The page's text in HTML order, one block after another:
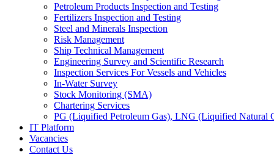
Petroleum Products Inspection and Testing
Fertilizers Inspection and Testing
Steel and Minerals Inspection
Risk Management
Ship Technical Management
Engineering Survey and Scientific Research
Inspection Services For Vessels and Vehicles
In-Water Survey
Stock Monitoring (SMA)
Chartering Services
PG (Liquified Petroleum Gas), LNG (Liquified Natural
IT Platform
Vacancies
Contact Us